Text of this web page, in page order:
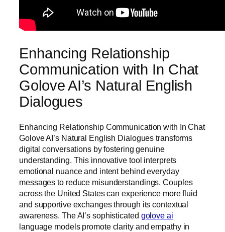
Enhancing Relationship
Communication with In Chat
Golove AI’s Natural English
Dialogues
Enhancing Relationship Communication with In Chat
Golove AI’s Natural English Dialogues transforms
digital conversations by fostering genuine
understanding. This innovative tool interprets
emotional nuance and intent behind everyday
messages to reduce misunderstandings. Couples
across the United States can experience more fluid
and supportive exchanges through its contextual
awareness. The AI’s sophisticated golove ai
language models promote clarity and empathy in